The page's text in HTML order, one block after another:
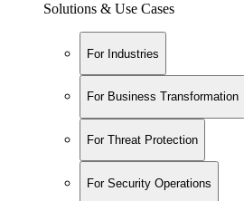
Solutions & Use Cases
For Industries
For Business Transformation
For Threat Protection
For Security Operations